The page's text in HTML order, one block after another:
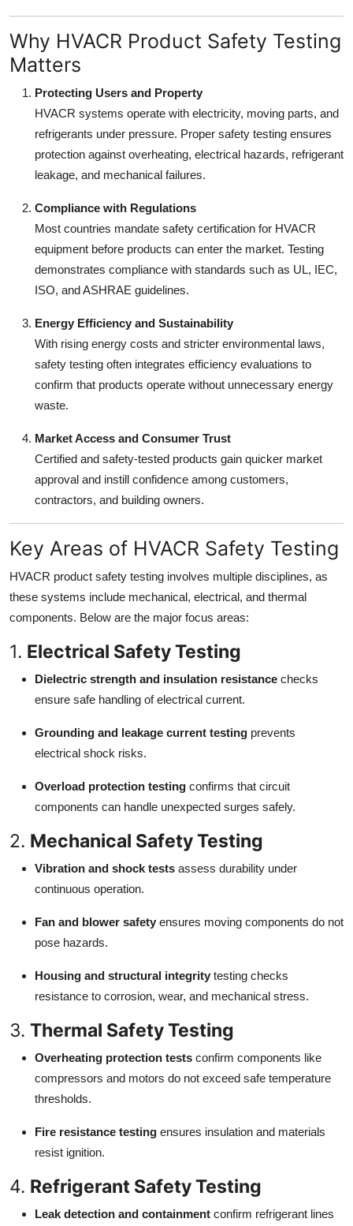
Why HVACR Product Safety Testing
Matters
Protecting Users and Property
HVACR systems operate with electricity, moving parts, and
refrigerants under pressure. Proper safety testing ensures
protection against overheating, electrical hazards, refrigerant
leakage, and mechanical failures.
Compliance with Regulations
Most countries mandate safety certification for HVACR
equipment before products can enter the market. Testing
demonstrates compliance with standards such as UL, IEC,
ISO, and ASHRAE guidelines.
Energy Efficiency and Sustainability
With rising energy costs and stricter environmental laws,
safety testing often integrates efficiency evaluations to
confirm that products operate without unnecessary energy
waste.
Market Access and Consumer Trust
Certified and safety-tested products gain quicker market
approval and instill confidence among customers,
contractors, and building owners.
Key Areas of HVACR Safety Testing
HVACR product safety testing involves multiple disciplines, as
these systems include mechanical, electrical, and thermal
components. Below are the major focus areas:
1. Electrical Safety Testing
Dielectric strength and insulation resistance checks
ensure safe handling of electrical current.
Grounding and leakage current testing prevents
electrical shock risks.
Overload protection testing confirms that circuit
components can handle unexpected surges safely.
2. Mechanical Safety Testing
Vibration and shock tests assess durability under
continuous operation.
Fan and blower safety ensures moving components do not
pose hazards.
Housing and structural integrity testing checks
resistance to corrosion, wear, and mechanical stress.
3. Thermal Safety Testing
Overheating protection tests confirm components like
compressors and motors do not exceed safe temperature
thresholds.
Fire resistance testing ensures insulation and materials
resist ignition.
4. Refrigerant Safety Testing
Leak detection and containment confirm refrigerant lines